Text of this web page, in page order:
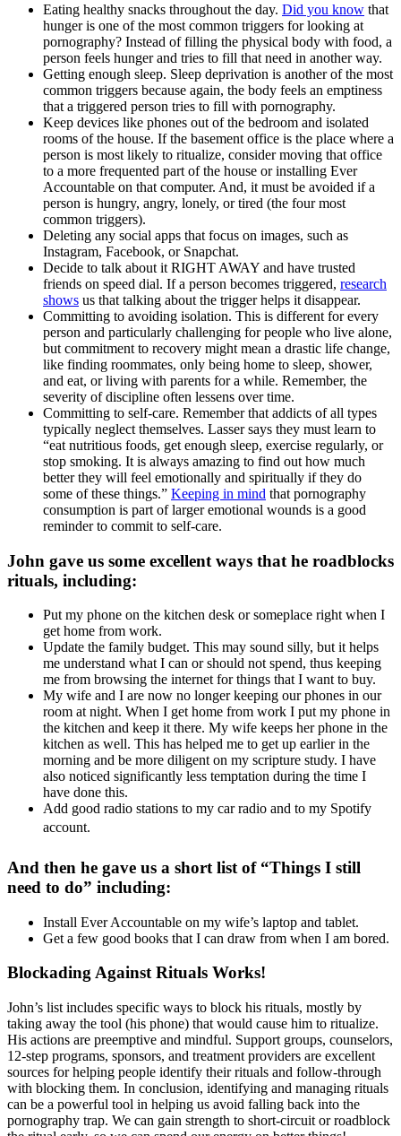
Eating healthy snacks throughout the day. Did you know that
hunger is one of the most common triggers for looking at
pornography? Instead of filling the physical body with food, a
person feels hunger and tries to fill that need in another way.
Getting enough sleep. Sleep deprivation is another of the most
common triggers because again, the body feels an emptiness
that a triggered person tries to fill with pornography.
Keep devices like phones out of the bedroom and isolated
rooms of the house. If the basement office is the place where a
person is most likely to ritualize, consider moving that office
to a more frequented part of the house or installing Ever
Accountable on that computer. And, it must be avoided if a
person is hungry, angry, lonely, or tired (the four most
common triggers).
Deleting any social apps that focus on images, such as
Instagram, Facebook, or Snapchat.
Decide to talk about it RIGHT AWAY and have trusted
friends on speed dial. If a person becomes triggered, research
shows us that talking about the trigger helps it disappear.
Committing to avoiding isolation. This is different for every
person and particularly challenging for people who live alone,
but commitment to recovery might mean a drastic life change,
like finding roommates, only being home to sleep, shower,
and eat, or living with parents for a while. Remember, the
severity of discipline often lessens over time.
Committing to self-care. Remember that addicts of all types
typically neglect themselves. Lasser says they must learn to
“eat nutritious foods, get enough sleep, exercise regularly, or
stop smoking. It is always amazing to find out how much
better they will feel emotionally and spiritually if they do
some of these things.” Keeping in mind that pornography
consumption is part of larger emotional wounds is a good
reminder to commit to self-care.
John gave us some excellent ways that he roadblocks
rituals, including:
Put my phone on the kitchen desk or someplace right when I
get home from work.
Update the family budget. This may sound silly, but it helps
me understand what I can or should not spend, thus keeping
me from browsing the internet for things that I want to buy.
My wife and I are now no longer keeping our phones in our
room at night. When I get home from work I put my phone in
the kitchen and keep it there. My wife keeps her phone in the
kitchen as well. This has helped me to get up earlier in the
morning and be more diligent on my scripture study. I have
also noticed significantly less temptation during the time I
have done this.
Add good radio stations to my car radio and to my Spotify
account.
And then he gave us a short list of “Things I still
need to do” including:
Install Ever Accountable on my wife’s laptop and tablet.
Get a few good books that I can draw from when I am bored.
Blockading Against Rituals Works!
John’s list includes specific ways to block his rituals, mostly by
taking away the tool (his phone) that would cause him to ritualize.
His actions are preemptive and mindful. Support groups, counselors,
12-step programs, sponsors, and treatment providers are excellent
sources for helping people identify their rituals and follow-through
with blocking them. In conclusion, identifying and managing rituals
can be a powerful tool in helping us avoid falling back into the
pornography trap. We can gain strength to short-circuit or roadblock